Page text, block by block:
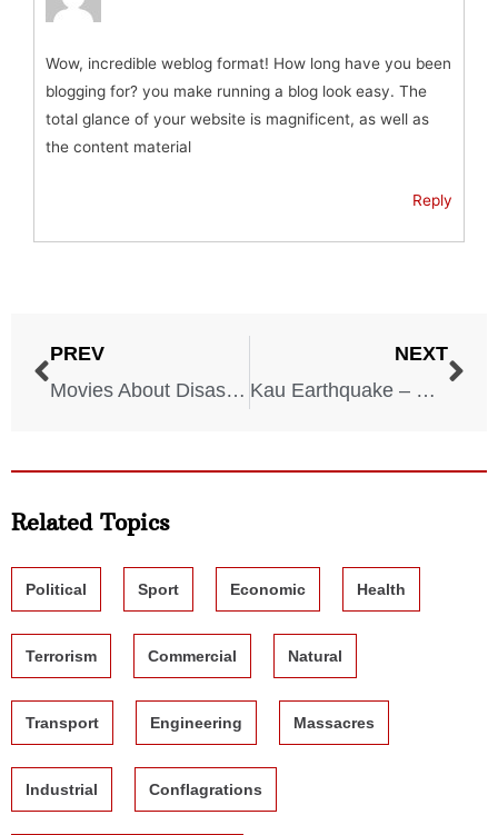
Wow, incredible weblog format! How long have you been
blogging for? you make running a blog look easy. The
total glance of your website is magnificent, as well as
the content material
Reply
PREV
Movies About Disasters
NEXT
Kau Earthquake – Hawaii – April 3, 1868
Related Topics
Political Sport Economic Health
Terrorism Commercial Natural
Transport Engineering Massacres
Industrial Conflagrations